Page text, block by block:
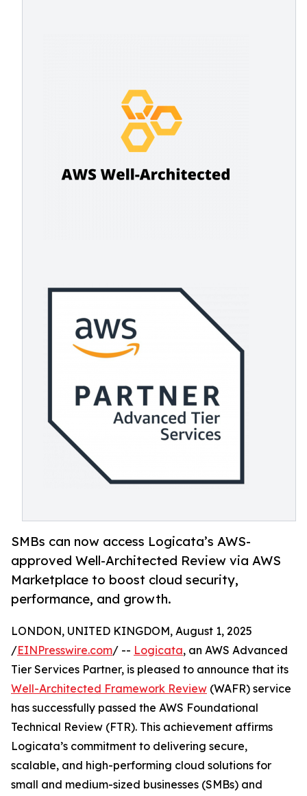
SMBs can now access Logicata’s AWS-
approved Well-Architected Review via AWS
Marketplace to boost cloud security,
performance, and growth.
LONDON, UNITED KINGDOM, August 1, 2025
/EINPresswire.com/ -- Logicata, an AWS Advanced
Tier Services Partner, is pleased to announce that its
Well-Architected Framework Review (WAFR) service
has successfully passed the AWS Foundational
Technical Review (FTR). This achievement affirms
Logicata’s commitment to delivering secure,
scalable, and high-performing cloud solutions for
small and medium-sized businesses (SMBs) and